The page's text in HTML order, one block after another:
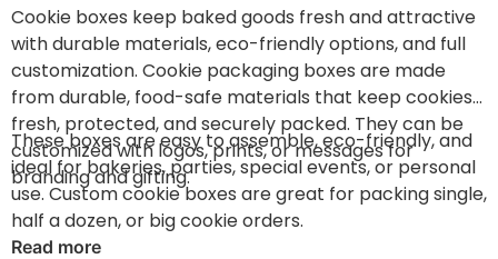
Cookie boxes keep baked goods fresh and attractive
with durable materials, eco-friendly options, and full
customization. Cookie packaging boxes are made
from durable, food-safe materials that keep cookies
fresh, protected, and securely packed. They can be
customized with logos, prints, or messages for
branding and gifting.
These boxes are easy to assemble, eco-friendly, and
ideal for bakeries, parties, special events, or personal
use. Custom cookie boxes are great for packing single,
half a dozen, or big cookie orders.
Read more